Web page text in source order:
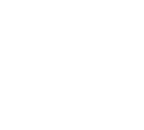
Sorry it wasn’t news
greatly appreciate it.